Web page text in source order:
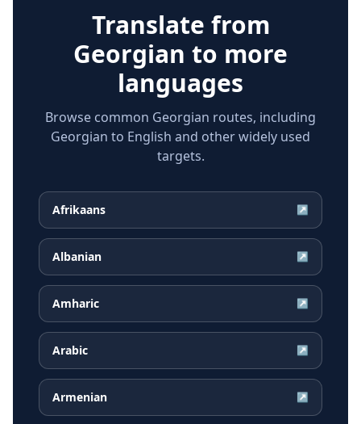
Translate from
Georgian to more
languages
Browse common Georgian routes, including
Georgian to English and other widely used
targets.
Afrikaans ↗
Albanian ↗
Amharic ↗
Arabic ↗
Armenian ↗